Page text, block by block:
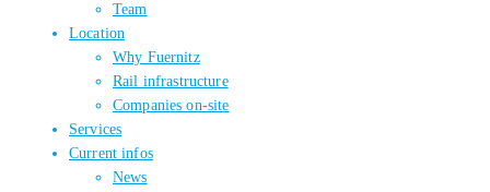
Team
Location
Why Fuernitz
Rail infrastructure
Companies on-site
Services
Current infos
News